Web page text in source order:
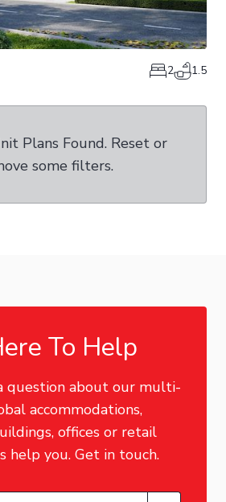
2 1.5
Plans Found. Reset or
some filters.
To Help
question about our multi-
accommodations,
offices or retail
help you. Get in touch.